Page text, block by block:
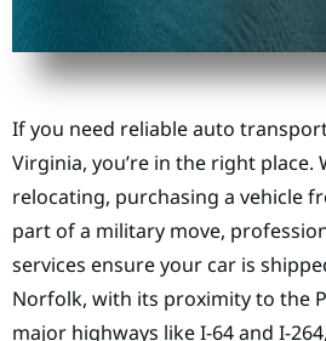
If you need reliable auto
Virginia, you’re in the right place.
relocating, purchasing a vehicle
part of a military move,
services ensure your car is
Norfolk, with its proximity to the
major highways like I-64 and I-